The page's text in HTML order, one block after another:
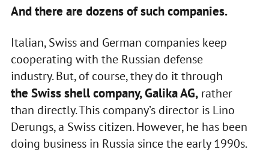
And there are dozens of such companies.
Italian, Swiss and German companies keep
cooperating with the Russian defense
industry. But, of course, they do it through
the Swiss shell company, Galika AG,rather
than directly. This company’s director is Lino
Derungs, a Swiss citizen. However, he has been
doing business in Russia since the early 1990s.